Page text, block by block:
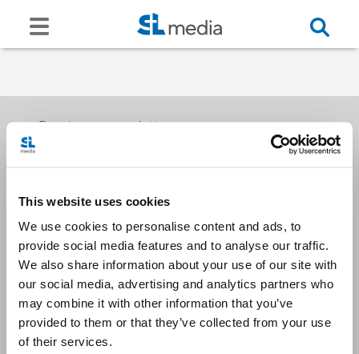
This website uses cookies
We use cookies to personalise content and ads, to
provide social media features and to analyse our traffic.
We also share information about your use of our site with
our social media, advertising and analytics partners who
may combine it with other information that you’ve
provided to them or that they’ve collected from your use
of their services.
Receive our newsletters
Email me
Stay Connected